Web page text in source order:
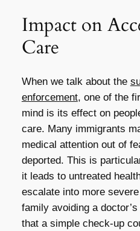
Impact on
Care
When we talk about the
enforcement, one of the
mind is its effect on
care. Many immigrants
medical attention out of
deported. This is
it leads to untreated
escalate into more
family avoiding a
that a simple check-up